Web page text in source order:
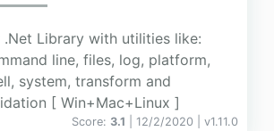
.Net Library with utilities like:
line, files, log, platform,
system, transform and
[ Win+Mac+Linux ]
Score: 3.1 | 12/2/2020 | v1.11.0